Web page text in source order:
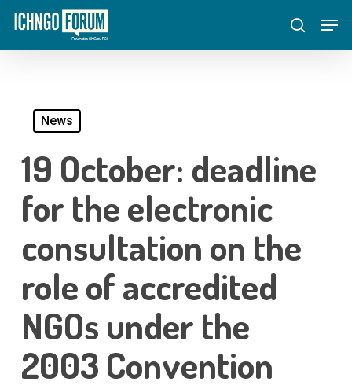
Skip
main
search
News
19 October: deadline
for the electronic
consultation on the
role of accredited
NGOs under the
2003 Convention